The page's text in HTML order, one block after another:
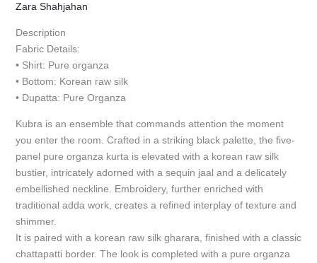
Zara Shahjahan
Description
Fabric Details:
• Shirt: Pure organza
• Bottom: Korean raw silk
• Dupatta: Pure Organza
Kubra is an ensemble that commands attention the moment
you enter the room. Crafted in a striking black palette, the five-
panel pure organza kurta is elevated with a korean raw silk
bustier, intricately adorned with a sequin jaal and a delicately
embellished neckline. Embroidery, further enriched with
traditional adda work, creates a refined interplay of texture and
shimmer.
It is paired with a korean raw silk gharara, finished with a classic
chattapatti border. The look is completed with a pure organza